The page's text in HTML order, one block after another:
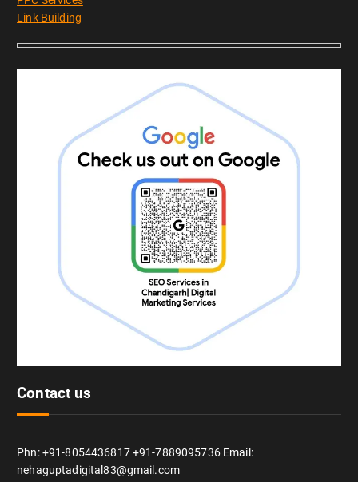
Link Building
Contact us
Phn: +91-8054436817 +91-7889095736 Email:
nehaguptadigital83@gmail.com